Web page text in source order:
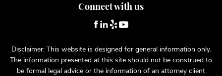
Connect with us
Disclaimer: This website is designed for general information only.
The information presented at this site should not be construed to
be formal legal advice or the information of an attorney client